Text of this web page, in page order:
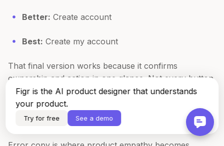
Figr is the AI product designer that understands
your product.
Try for free See a demo
Better: Create account
Best: Create my account
That final version works because it confirms
ownership and action in one glance. Not every button
should use first person, but when the user is making
an explicit commitment, it can reduce hesitation.
Error messages that help instead of accuse